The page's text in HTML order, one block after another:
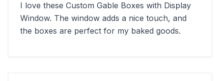
I love these Custom Gable Boxes with Display
Window. The window adds a nice touch, and
the boxes are perfect for my baked goods.